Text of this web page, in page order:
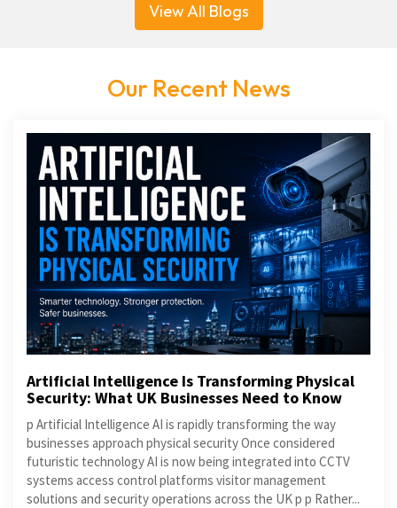
View All Blogs
Our Recent News
Artificial Intelligence Is Transforming Physical
Security: What UK Businesses Need to Know
p Artificial Intelligence AI is rapidly transforming the way
businesses approach physical security Once considered
futuristic technology AI is now being integrated into CCTV
systems access control platforms visitor management
solutions and security operations across the UK p p Rather...